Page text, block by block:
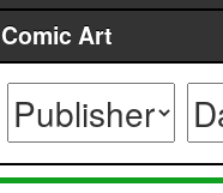
Comic Art